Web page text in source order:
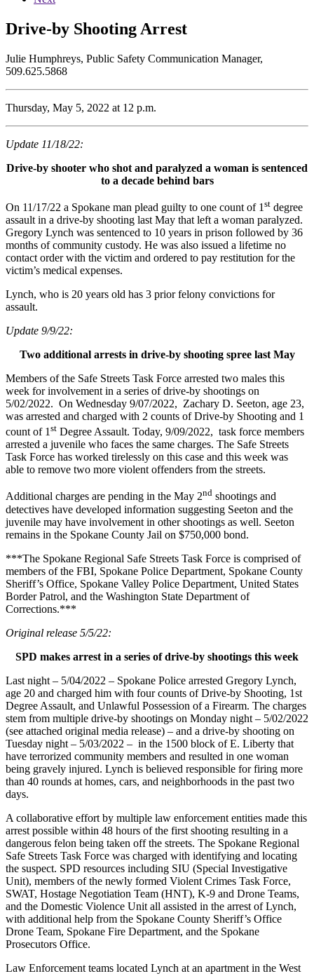
Drive-by Shooting Arrest
Julie Humphreys, Public Safety Communication Manager,
509.625.5868
Thursday, May 5, 2022 at 12 p.m.
Update 11/18/22:
Drive-by shooter who shot and paralyzed a woman is sentenced
to a decade behind bars
On 11/17/22 a Spokane man plead guilty to one count of 1 st degree
assault in a drive-by shooting last May that left a woman paralyzed.
Gregory Lynch was sentenced to 10 years in prison followed by 36
months of community custody. He was also issued a lifetime no
contact order with the victim and ordered to pay restitution for the
victim’s medical expenses.
Lynch, who is 20 years old has 3 prior felony convictions for
assault.
Update 9/9/22:
Two additional arrests in drive-by shooting spree last May
Members of the Safe Streets Task Force arrested two males this
week for involvement in a series of drive-by shootings on
5/02/2022. On Wednesday 9/07/2022, Zachary D. Seeton, age 23,
was arrested and charged with 2 counts of Drive-by Shooting and 1
count of 1 st Degree Assault. Today, 9/09/2022, task force members
arrested a juvenile who faces the same charges. The Safe Streets
Task Force has worked tirelessly on this case and this week was
able to remove two more violent offenders from the streets.
Additional charges are pending in the May 2nd shootings and
detectives have developed information suggesting Seeton and the
juvenile may have involvement in other shootings as well. Seeton
remains in the Spokane County Jail on $750,000 bond.
***The Spokane Regional Safe Streets Task Force is comprised of
members of the FBI, Spokane Police Department, Spokane County
Sheriff’s Office, Spokane Valley Police Department, United States
Border Patrol, and the Washington State Department of
Corrections.***
Original release 5/5/22:
SPD makes arrest in a series of drive-by shootings this week
Last night – 5/04/2022 – Spokane Police arrested Gregory Lynch,
age 20 and charged him with four counts of Drive-by Shooting, 1st
Degree Assault, and Unlawful Possession of a Firearm. The charges
stem from multiple drive-by shootings on Monday night – 5/02/2022
(see attached original media release) – and a drive-by shooting on
Tuesday night – 5/03/2022 – in the 1500 block of E. Liberty that
have terrorized community members and resulted in one woman
being gravely injured. Lynch is believed responsible for firing more
than 40 rounds at homes, cars, and neighborhoods in the past two
days.
A collaborative effort by multiple law enforcement entities made this
arrest possible within 48 hours of the first shooting resulting in a
dangerous felon being taken off the streets. The Spokane Regional
Safe Streets Task Force was charged with identifying and locating
the suspect. SPD resources including SIU (Special Investigative
Unit), members of the newly formed Violent Crimes Task Force,
SWAT, Hostage Negotiation Team (HNT), K-9 and Drone Teams,
and the Domestic Violence Unit all assisted in the arrest of Lynch,
with additional help from the Spokane County Sheriff’s Office
Drone Team, Spokane Fire Department, and the Spokane
Prosecutors Office.
Law Enforcement teams located Lynch at an apartment in the West